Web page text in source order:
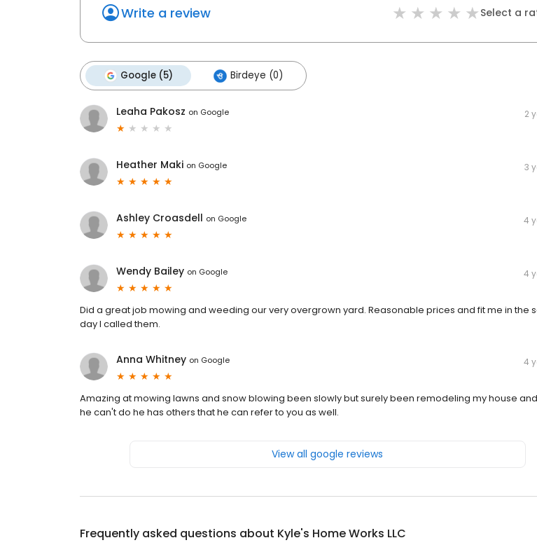
Write a review Select a
Google (5) Birdeye (0)
Leaha Pakosz on Google 2
Heather Maki on Google 3
Ashley Croasdell on Google 4
Wendy Bailey on Google 4
Did a great job mowing and weeding our very overgrown yard. Reasonable prices and fit me in the
day I called them.
Anna Whitney on Google 4
Amazing at mowing lawns and snow blowing been slowly but surely been remodeling my house
he can't do he has others that he can refer to you as well.
View all google reviews
Frequently asked questions about Kyle's Home Works LLC